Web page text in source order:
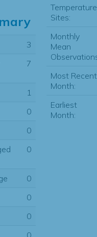
3
7
1
0
0
0
0
0
0
0
Temperature
Sites:
Monthly
Mean
Most Recent
Month:
Earliest
Month: